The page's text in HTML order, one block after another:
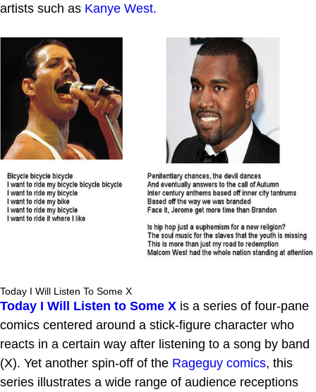
artists such as Kanye West.
Today I Will Listen To Some X
Today I Will Listen to Some X is a series of four-pane
comics centered around a stick-figure character who
reacts in a certain way after listening to a song by band
(X). Yet another spin-off of the Rageguy comics, this
series illustrates a wide range of audience receptions